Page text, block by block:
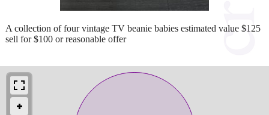
A collection of four vintage TV beanie babies estimated value $125
sell for $100 or reasonable offer